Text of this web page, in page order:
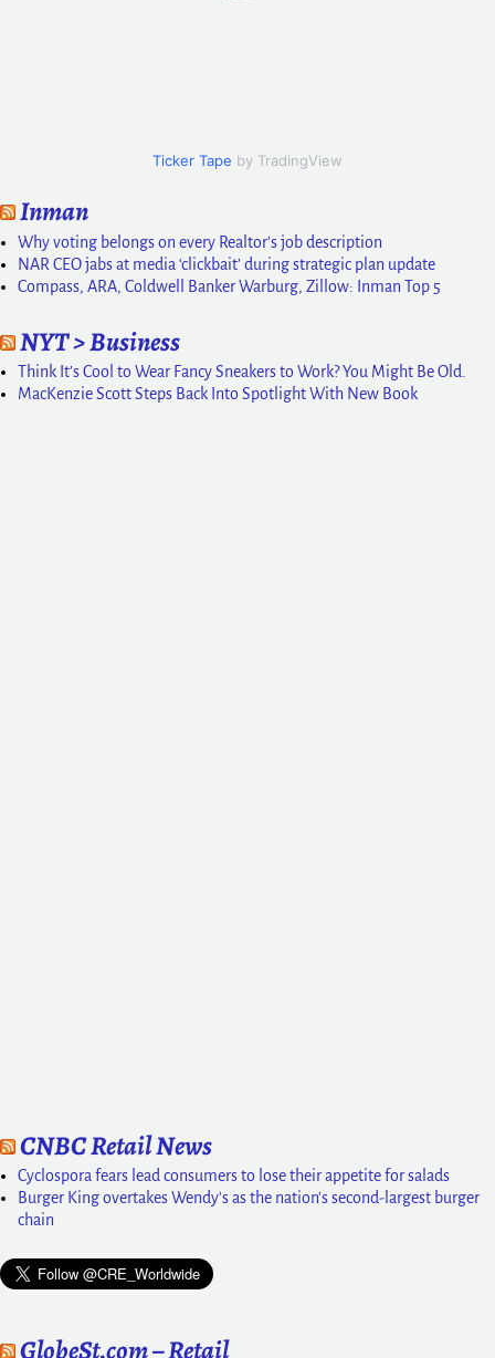
Ticker Tape by TradingView
Inman
Why voting belongs on every Realtor’s job description
NAR CEO jabs at media ‘clickbait’ during strategic plan update
Compass, ARA, Coldwell Banker Warburg, Zillow: Inman Top 5
NYT > Business
Think It’s Cool to Wear Fancy Sneakers to Work? You Might Be Old.
MacKenzie Scott Steps Back Into Spotlight With New Book
CNBC Retail News
Cyclospora fears lead consumers to lose their appetite for salads
Burger King overtakes Wendy's as the nation's second-largest burger
chain
GlobeSt.com – Retail